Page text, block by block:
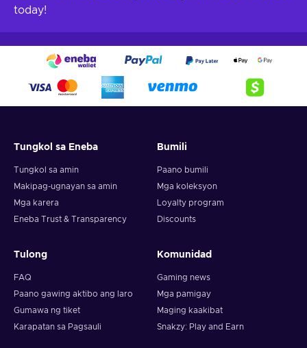
today!
Tungkol sa Eneba
Tungkol sa amin
Makipag-ugnayan sa amin
Mga karera
Eneba Trust & Transparency
Bumili
Paano bumili
Mga koleksyon
Loyalty program
Discounts
Tulong
FAQ
Paano gawing aktibo ang laro
Gumawa ng tiket
Karapatan sa Pagsauli
Komunidad
Gaming news
Mga pamigay
Maging kaakibat
Snakzy: Play and Earn